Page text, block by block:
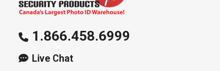
1.866.458.6999
Live Chat